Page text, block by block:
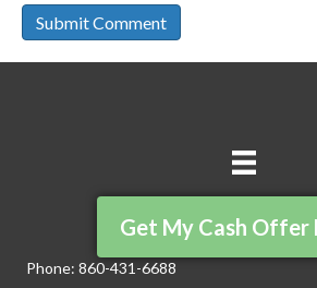
Get My Cash Offer
Phone: 860-431-6688